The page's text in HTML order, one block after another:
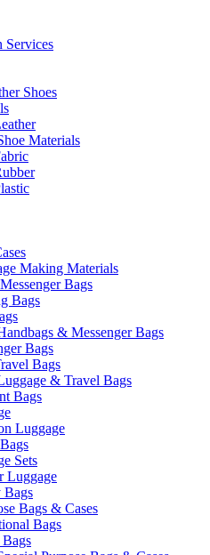
Services
Shoes
Materials
Making Materials
Bags
Bags
& Messenger Bags
Bags
Bags
& Travel Bags
Bags
Luggage
Sets
Luggage
Bags
Bags & Cases
Bags